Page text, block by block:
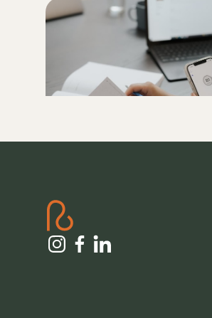
ALL
Five tips for not
after a low blood